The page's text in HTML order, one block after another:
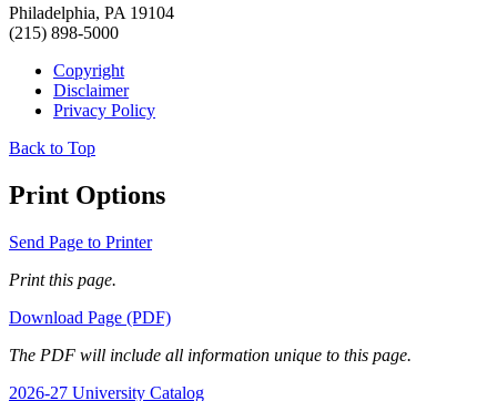
Philadelphia, PA 19104
(215) 898-5000
Copyright
Disclaimer
Privacy Policy
Back to Top
Print Options
Send Page to Printer
Print this page.
Download Page (PDF)
The PDF will include all information unique to this page.
2026-27 University Catalog